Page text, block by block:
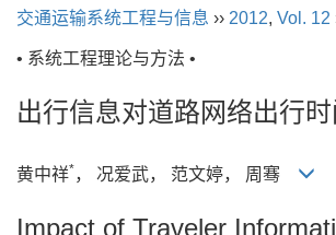
交通运输系统工程与信息 ›› 2012, Vol. 12
• 系统工程理论与方法 •
出行信息对道路网络出行
黄中祥*， 况爱武， 范文婷， 周骞
Impact of Traveler